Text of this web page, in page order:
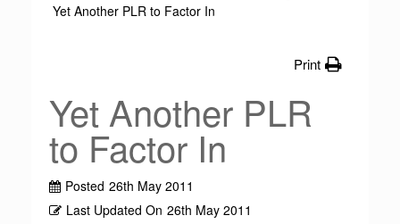
Yet Another PLR to Factor In
Print
Yet Another PLR
to Factor In
Posted 26th May 2011
Last Updated On 26th May 2011